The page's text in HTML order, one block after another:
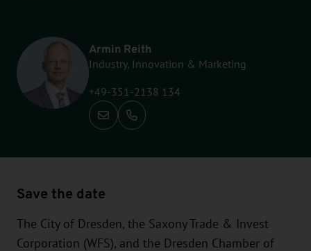
Armin Reith
Industry, Innovation & Marketing
+49-351-2138 134
Call: +49-351-2138 134
Save the date
The City of Dresden, the Saxony Trade & Invest
Corporation (WFS), and the Dresden Chamber of